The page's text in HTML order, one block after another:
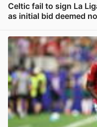
Celtic fail to sign La
as initial bid deemed